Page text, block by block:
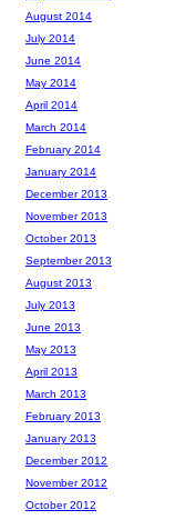
August 2014
July 2014
June 2014
May 2014
April 2014
March 2014
February 2014
January 2014
December 2013
November 2013
October 2013
September 2013
August 2013
July 2013
June 2013
May 2013
April 2013
March 2013
February 2013
January 2013
December 2012
November 2012
October 2012